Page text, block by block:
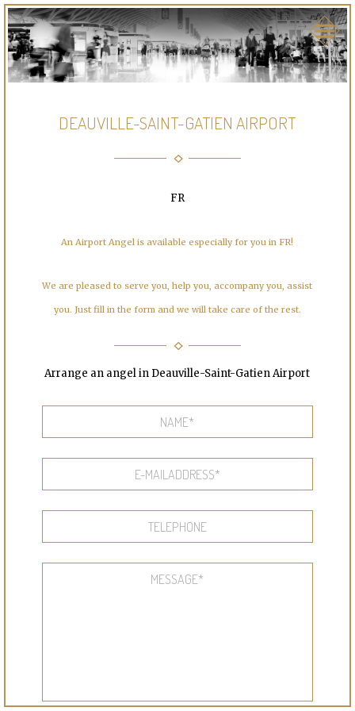
DEAUVILLE-SAINT-GATIEN AIRPORT
FR
An Airport Angel is available especially for you in FR!
We are pleased to serve you, help you, accompany you, assist
you. Just fill in the form and we will take care of the rest.
Arrange an angel in Deauville-Saint-Gatien Airport